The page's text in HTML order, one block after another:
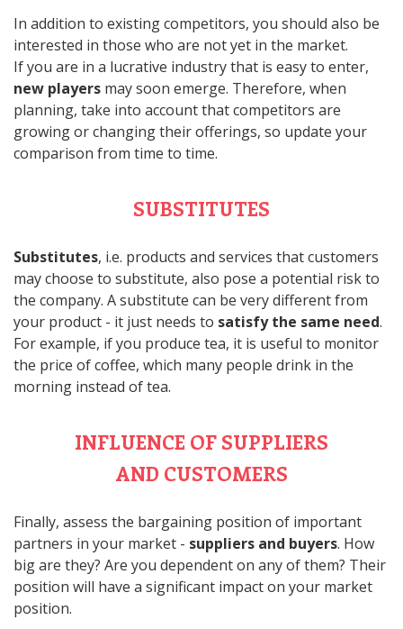
In addition to existing competitors, you should also be
interested in those who are not yet in the market.
If you are in a lucrative industry that is easy to enter,
new players may soon emerge. Therefore, when
planning, take into account that competitors are
growing or changing their offerings, so update your
comparison from time to time.
SUBSTITUTES
Substitutes, i.e. products and services that customers
may choose to substitute, also pose a potential risk to
the company. A substitute can be very different from
your product - it just needs to satisfy the same need.
For example, if you produce tea, it is useful to monitor
the price of coffee, which many people drink in the
morning instead of tea.
INFLUENCE OF SUPPLIERS
AND CUSTOMERS
Finally, assess the bargaining position of important
partners in your market - suppliers and buyers. How
big are they? Are you dependent on any of them? Their
position will have a significant impact on your market
position.